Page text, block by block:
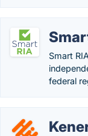
Smart
federal